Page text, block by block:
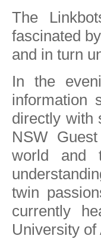
The
fascinated
and in turn
In the
information
directly with
NSW
world and
twin
currently
University of